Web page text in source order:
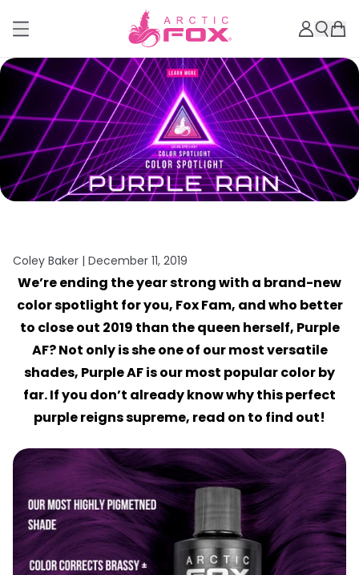
Coley Baker | December 11, 2019
We’re ending the year strong with a brand-new
color spotlight for you, Fox Fam, and who better
to close out 2019 than the queen herself, Purple
AF? Not only is she one of our most versatile
shades, Purple AF is our most popular color by
far. If you don’t already know why this perfect
purple reigns supreme, read on to find out!